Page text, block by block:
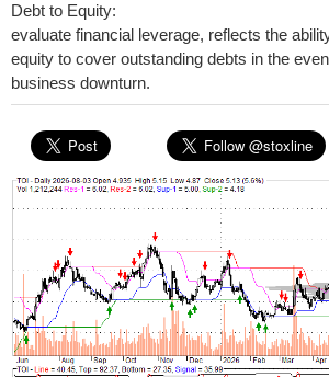
Debt to Equity:
evaluate financial leverage, reflects the
equity to cover outstanding debts in the
business downturn.